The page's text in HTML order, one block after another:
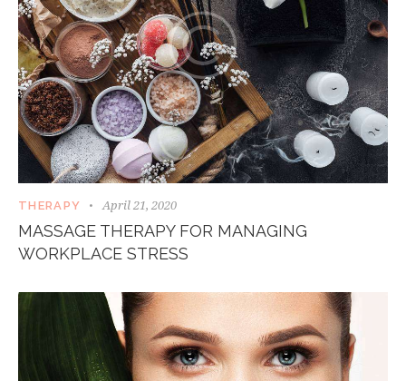
THERAPY April 21, 2020
MASSAGE THERAPY FOR MANAGING
WORKPLACE STRESS